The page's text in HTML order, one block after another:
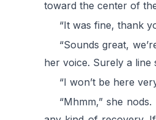
toward the center of
“It was fine, thank
“Sounds great,
her voice. Surely a line
“I won’t be here
“Mhmm,” she